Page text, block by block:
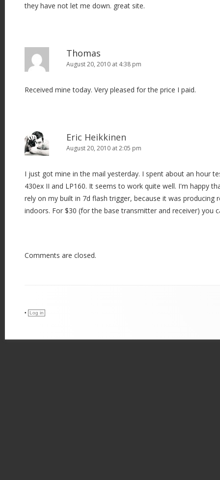
they have not let me down. great site.
Thomas
August 20, 2010 at 4:38 pm
Received mine today. Very pleased for the price I paid.
Eric Heikkinen
August 20, 2010 at 2:05 pm
I just got mine in the mail yesterday. I spent about an hour
430ex II and LP160. It seems to work quite well. I'm happy
rely on my built in 7d flash trigger, because it was producing
indoors. For $30 (for the base transmitter and receiver) you
Comments are closed.
• Log in